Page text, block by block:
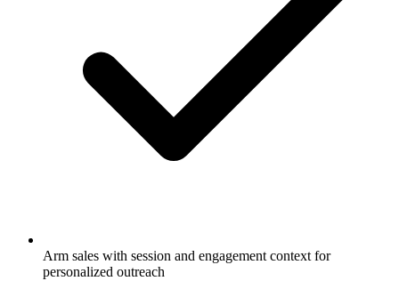
Arm sales with session and engagement context for
personalized outreach